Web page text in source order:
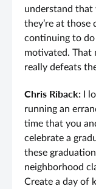
understand that
they’re at those
continuing to
motivated. That
really defeats
Chris Riback:
I
running an
time that you
celebrate a
these
neighborhood
Create a day of